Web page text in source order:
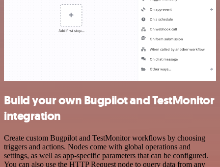
Build your own Bugpilot and TestMonitor
integration
Create custom Bugpilot and TestMonitor workflows by choosing
triggers and actions. Nodes come with global operations and
settings, as well as app-specific parameters that can be configured.
You can also use the HTTP Request node to query data from any